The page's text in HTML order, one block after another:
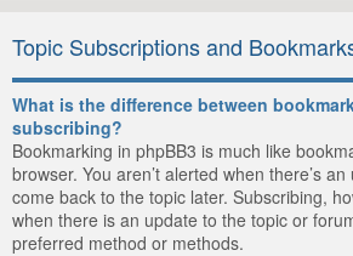
Topic Subscriptions and
What is the difference between
subscribing?
Bookmarking in phpBB3 is much like
browser. You aren’t alerted when there’s
come back to the topic later. Subscribing,
when there is an update to the topic or
preferred method or methods.